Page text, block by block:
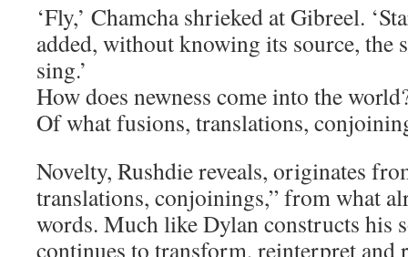
‘Fly,’ Chamcha shrieked at Gibreel.
added, without knowing its source, the
sing.’
How does newness come into the
Of what fusions, translations,
Novelty, Rushdie reveals, originates
translations, conjoinings,” from what
words. Much like Dylan constructs his
continues to transform, reinterpret and